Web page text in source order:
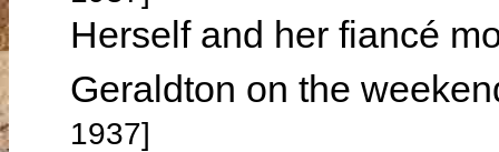
Herself and her fiancé
Geraldton on the
1937]